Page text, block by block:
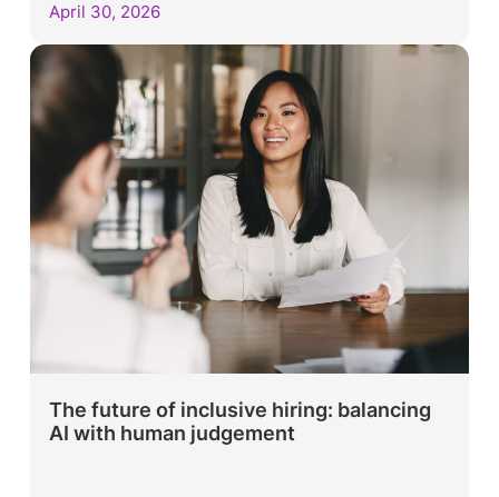
April 30, 2026
The future of inclusive hiring: balancing
AI with human judgement